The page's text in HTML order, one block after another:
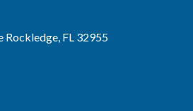
Rockledge, FL 32955